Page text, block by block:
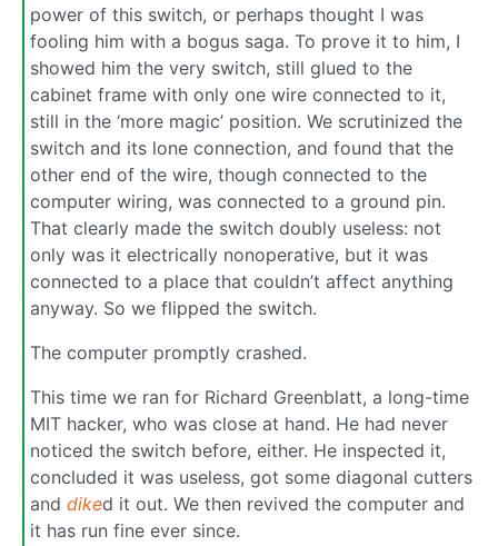
power of this switch, or perhaps thought I was
fooling him with a bogus saga. To prove it to him, I
showed him the very switch, still glued to the
cabinet frame with only one wire connected to it,
still in the ‘more magic’ position. We scrutinized the
switch and its lone connection, and found that the
other end of the wire, though connected to the
computer wiring, was connected to a ground pin.
That clearly made the switch doubly useless: not
only was it electrically nonoperative, but it was
connected to a place that couldn’t affect anything
anyway. So we flipped the switch.
The computer promptly crashed.
This time we ran for Richard Greenblatt, a long-time
MIT hacker, who was close at hand. He had never
noticed the switch before, either. He inspected it,
concluded it was useless, got some diagonal cutters
and diked it out. We then revived the computer and
it has run fine ever since.